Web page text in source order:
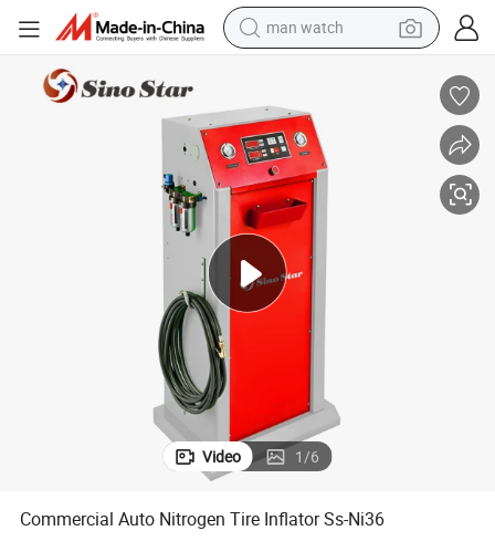
man watch
racing motorcycle
crawler excavator
tote bag
electric motorcycle
electric car
container house
Video 1/6
Commercial Auto Nitrogen Tire Inflator Ss-Ni36